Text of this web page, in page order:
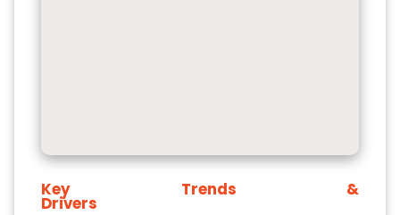
Key Trends &
Drivers